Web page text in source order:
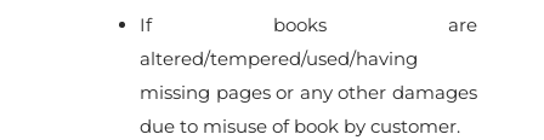
If books are
altered/tempered/used/having
missing pages or any other damages
due to misuse of book by customer.